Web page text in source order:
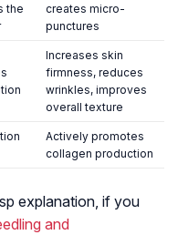
the
creates micro-
punctures
Increases skin
firmness, reduces
wrinkles, improves
overall texture
Actively promotes
collagen production
explanation, if you
and